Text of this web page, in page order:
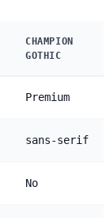
CHAMPION
GOTHIC
Premium
sans-serif
No